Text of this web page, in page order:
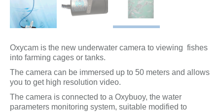
Oxycam is the new underwater camera to viewing fishes
into farming cages or tanks.
The camera can be immersed up to 50 meters and allows
you to get high resolution video.
The camera is connected to a Oxybuoy, the water
parameters monitoring system, suitable modified to